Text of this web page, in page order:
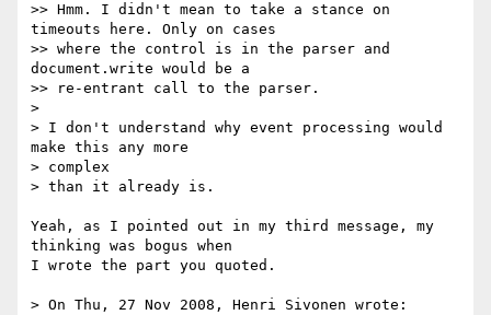
>> Hmm. I didn't mean to take a stance on
timeouts here. Only on cases
>> where the control is in the parser and
document.write would be a
>> re-entrant call to the parser.
>
> I don't understand why event processing would
make this any more
> complex
> than it already is.
Yeah, as I pointed out in my third message, my
thinking was bogus when
I wrote the part you quoted.
> On Thu, 27 Nov 2008, Henri Sivonen wrote: